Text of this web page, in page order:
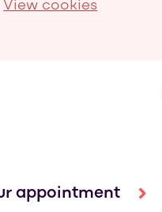
View cookies
appointment